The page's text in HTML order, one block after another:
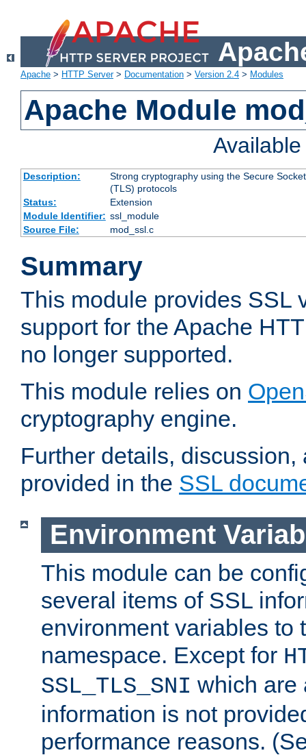
Apache > HTTP Server> Documentation > Version 2.4 > Modules
Apache Module
Description:
Strong cryptography using the Secure
(TLS) protocols
Status:
Extension
Module Identifier: ssl_module
Source File:
mod_ssl.c
Summary
This module provides SSL
support for the Apache
no longer supported.
This module relies on
cryptography engine.
Further details,
provided in the SSL
Environment
This module can be
several items of SSL
environment variables to
namespace. Except for
SSL_TLS_SNI which are
information is not
performance reasons.